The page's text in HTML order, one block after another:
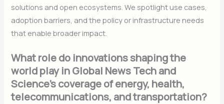
solutions and open ecosystems. We spotlight use cases,
adoption barriers, and the policy or infrastructure needs
that enable broader impact.
What role do innovations shaping the
world play in Global News Tech and
Science’s coverage of energy, health,
telecommunications, and transportation?